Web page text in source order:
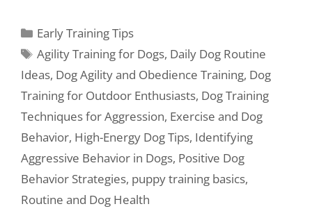
Early Training Tips
Agility Training for Dogs, Daily Dog Routine
Ideas, Dog Agility and Obedience Training, Dog
Training for Outdoor Enthusiasts, Dog Training
Techniques for Aggression, Exercise and Dog
Behavior, High-Energy Dog Tips, Identifying
Aggressive Behavior in Dogs, Positive Dog
Behavior Strategies, puppy training basics,
Routine and Dog Health